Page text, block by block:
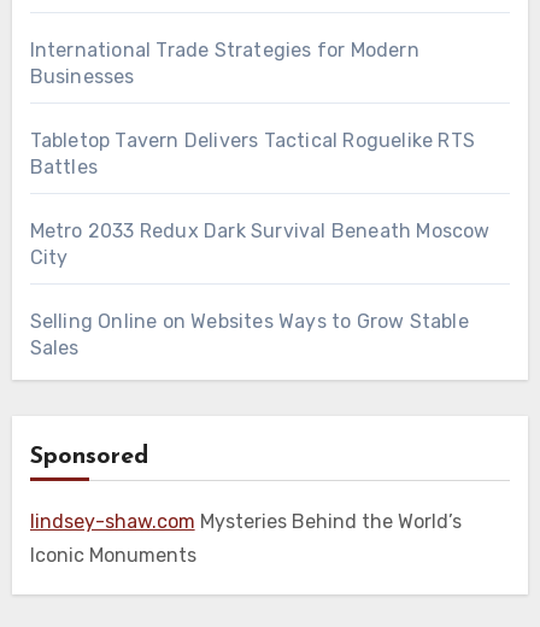
International Trade Strategies for Modern
Businesses
Tabletop Tavern Delivers Tactical Roguelike RTS
Battles
Metro 2033 Redux Dark Survival Beneath Moscow
City
Selling Online on Websites Ways to Grow Stable
Sales
Sponsored
lindsey-shaw.com Mysteries Behind the World’s
Iconic Monuments